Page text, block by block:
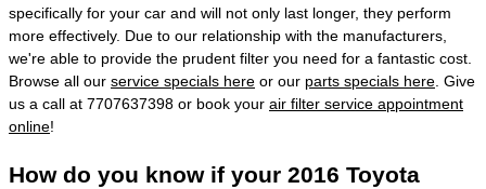
specifically for your car and will not only last longer, they perform
more effectively. Due to our relationship with the manufacturers,
we're able to provide the prudent filter you need for a fantastic cost.
Browse all our service specials here or our parts specials here . Give
us a call at 7707637398 or book your air filter service appointment
online!
How do you know if your 2016 Toyota